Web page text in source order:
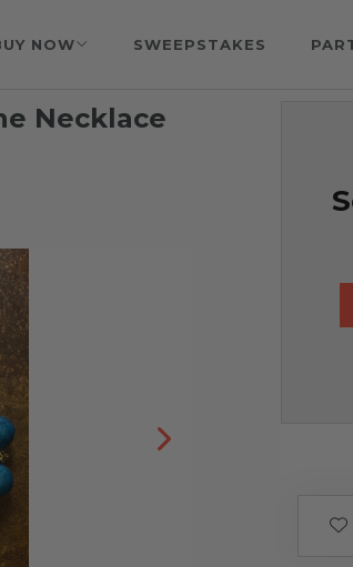
NOW SWEEPSTAKES
Necklace